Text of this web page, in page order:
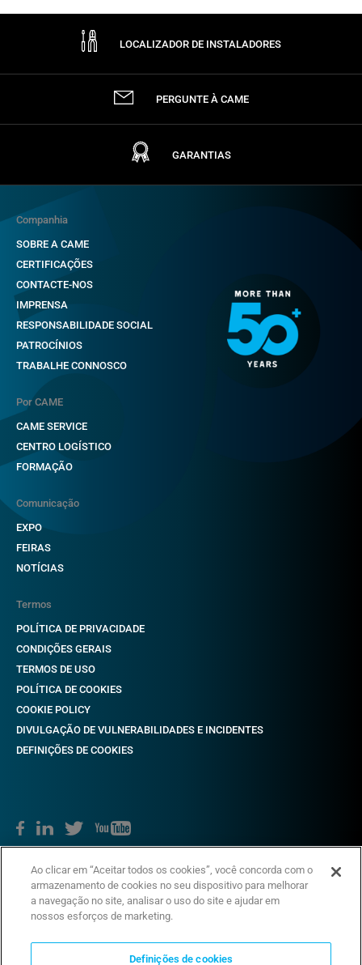
LOCALIZADOR DE INSTALADORES
PERGUNTE À CAME
GARANTIAS
Companhia
SOBRE A CAME
CERTIFICAÇÕES
CONTACTE-NOS
IMPRENSA
RESPONSABILIDADE SOCIAL
PATROCÍNIOS
TRABALHE CONNOSCO
Por CAME
CAME SERVICE
CENTRO LOGÍSTICO
FORMAÇÃO
Comunicação
EXPO
FEIRAS
NOTÍCIAS
VAT não. 03481280265
Termos
POLÍTICA DE PRIVACIDADE
CONDIÇÕES GERAIS
TERMOS DE USO
POLÍTICA DE COOKIES
COOKIE POLICY
DIVULGAÇÃO DE VULNERABILIDADES E INCIDENTES
DEFINIÇÕES DE COOKIES
Ao clicar em “Aceitar todos os cookies”, você concorda com o
armazenamento de cookies no seu dispositivo para melhorar
a navegação no site, analisar o uso do site e ajudar em
nossos esforços de marketing.
Definições de cookies